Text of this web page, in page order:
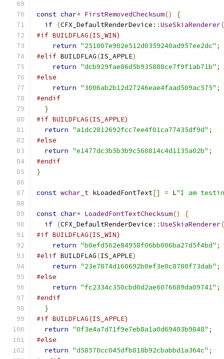
const char* FirstRemovedChecksum()
{
if (CFX_DefaultRenderDevice ::UseSkiaRenderer
#if BUILDFLAG(IS_WIN)
return "251007e902e512d0359240ad957ee2dc" ;
#elif BUILDFLAG(IS_APPLE)
return "dcb929fae86d5b935888ce7f9f1ab71b" ;
#else
return "3006ab2b12d27246eae4faad509ac575" ;
#endif
}
#if BUILDFLAG(IS_APPLE)
return "a1dc2812692fcc7ee4f01ca77435df9d" ;
#else
return "e1477dc3b5b3b9c560814c4d1135a02b" ;
#endif
}
const wchar_t kLoadedFontText[] = L"I am
const char* LoadedFontTextChecksum()
{
if (CFX_DefaultRenderDevice ::UseSkiaRenderer
#if BUILDFLAG(IS_WIN)
return "b0efd562e84958f06bb006ba27d5f4bd" ;
#elif BUILDFLAG(IS_APPLE)
return "23e7874d160692b0ef3e0c8780f73dab" ;
#else
return "fc2334c350cbd0d2ae6076689da09741" ;
#endif
}
#if BUILDFLAG(IS_APPLE)
return "0f3e4a7d71f9e7eb8a1a0d69403b9848" ;
#else
return "d58570cc045dfb818b92cbabbd1a364c" ;